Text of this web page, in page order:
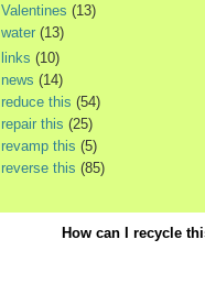
Valentines (13)
water (13)
links (10)
news (14)
reduce this (54)
repair this (25)
revamp this (5)
reverse this (85)
How can I recycle